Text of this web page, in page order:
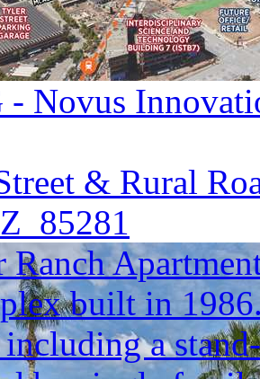
- Novus
& Rural
85281
Ranch
built in
a